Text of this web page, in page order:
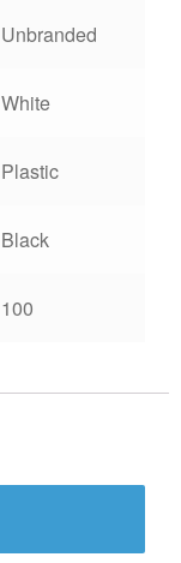
Unbranded
White
Plastic
Black
100